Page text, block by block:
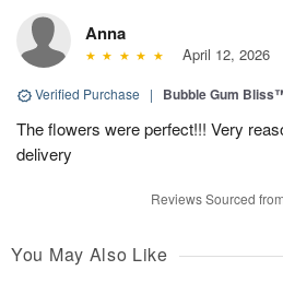
Anna
April 12, 2026
Verified Purchase | Bubble Gum
The flowers were perfect!!! Very
delivery
Reviews Sourced
You May Also Like